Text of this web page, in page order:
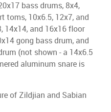
bass drums, 8x4,
toms, 10x6.5, 12x7, and
14x14, and 16x16 floor
gong bass drum, and
(not shown - a 14x6.5
aluminum snare is
of Zildjian and Sabian